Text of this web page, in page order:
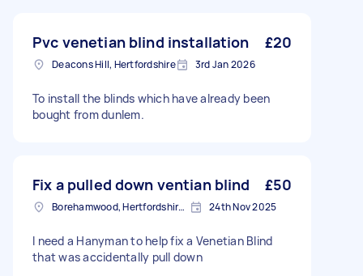
Pvc venetian blind installation £20
Deacons Hill, Hertfordshire 3rd Jan 2026
To install the blinds which have already been
bought from dunlem.
Fix a pulled down ventian blind £50
Borehamwood, Hertfordshire, WD6 24th Nov 2025
I need a Hanyman to help fix a Venetian Blind
that was accidentally pull down